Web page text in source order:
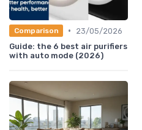
Comparison •
23/05/2026
Guide: the 6 best air purifiers
with auto mode (2026)